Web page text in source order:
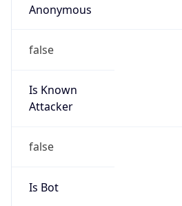
Anonymous
false
Is Known
Attacker
false
Is Bot